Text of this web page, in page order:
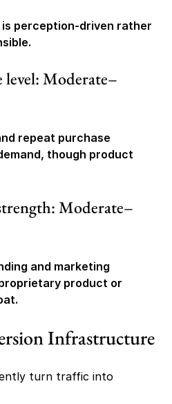
is perception-driven rather
Moderate–
repeat purchase
though product
Moderate–
and marketing
product or
Infrastructure
turn traffic into